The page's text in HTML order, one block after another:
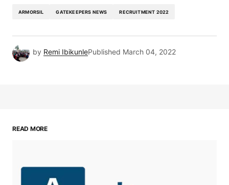
ARMORSIL GATEKEEPERS NEWS RECRUITMENT 2022
by Remi IbikunlePublished March 04, 2022
READ MORE